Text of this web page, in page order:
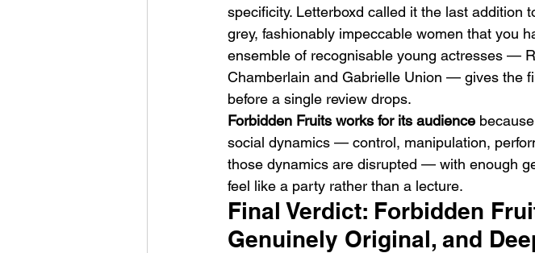
specificity. Letterboxd called it the last addition
grey, fashionably impeccable women that you
ensemble of recognisable young actresses —
Chamberlain and Gabrielle Union — gives the
before a single review drops.
Forbidden Fruits works for its audience
social dynamics — control, manipulation,
those dynamics are disrupted — with enough
feel like a party rather than a lecture.
Final Verdict: Forbidden
Genuinely Original, and